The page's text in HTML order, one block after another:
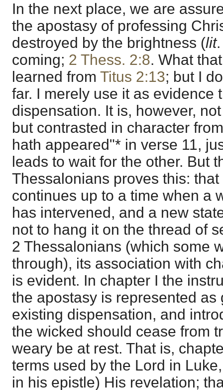
In the next place, we are
the apostasy of professing
destroyed by the brightness (lit
coming; 2 Thess. 2:8. What
learned from Titus 2:13; but I
far. I merely use it as evidence
dispensation. It is, however,
but contrasted in character
hath appeared"* in verse 11,
leads to wait for the other. But
Thessalonians proves this:
continues up to a time when a
has intervened, and a new
not to hang it on the thread of
2 Thessalonians (which some
through), its association with
is evident. In chapter I the
the apostasy is represented as
existing dispensation, and
the wicked should cease from
weary be at rest. That is,
terms used by the Lord in
in his epistle) His revelation;